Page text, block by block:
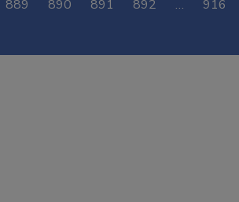
889 890 891 892 … 916